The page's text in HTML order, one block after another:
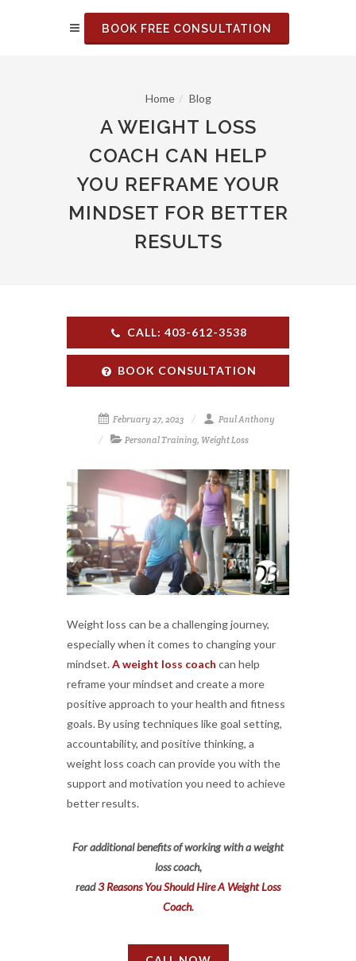
BOOK FREE CONSULTATION
Home Blog
A WEIGHT LOSS
COACH CAN HELP
YOU REFRAME YOUR
MINDSET FOR BETTER
RESULTS
CALL: 403-612-3538
BOOK CONSULTATION
February 27, 2023
Paul Anthony
Personal Training, Weight Loss
Weight loss can be a challenging journey,
especially when it comes to changing your
mindset.A weight loss coach can help
reframe your mindset and create a more
positive approach to your health and fitness
goals. By using techniques like goal setting,
accountability, and positive thinking, a
weight loss coach can provide you with the
support and motivation you need to achieve
better results.
For additional benefits of working with a weight
loss coach,
read3 Reasons You Should Hire A Weight Loss
Coach.